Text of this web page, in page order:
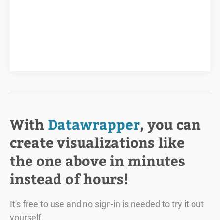
With Datawrapper, you can
create visualizations like
the one above in minutes
instead of hours!
It's free to use and no sign-in is needed to try it out
yourself.